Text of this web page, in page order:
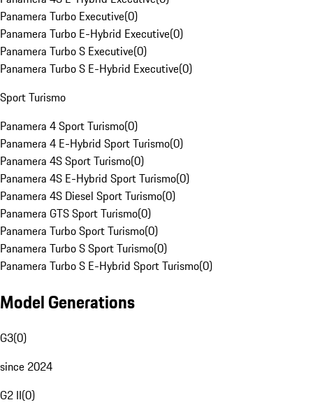
Panamera Turbo Executive(0)
Panamera Turbo E-Hybrid Executive(0)
Panamera Turbo S Executive(0)
Panamera Turbo S E-Hybrid Executive(0)
Sport Turismo
Panamera 4 Sport Turismo(0)
Panamera 4 E-Hybrid Sport Turismo(0)
Panamera 4S Sport Turismo(0)
Panamera 4S E-Hybrid Sport Turismo(0)
Panamera 4S Diesel Sport Turismo(0)
Panamera GTS Sport Turismo(0)
Panamera Turbo Sport Turismo(0)
Panamera Turbo S Sport Turismo(0)
Panamera Turbo S E-Hybrid Sport Turismo(0)
Model Generations
G3(0)
since 2024
G2 II(0)